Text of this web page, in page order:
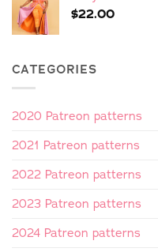
$22.00
CATEGORIES
2020 Patreon patterns
2021 Patreon patterns
2022 Patreon patterns
2023 Patreon patterns
2024 Patreon patterns